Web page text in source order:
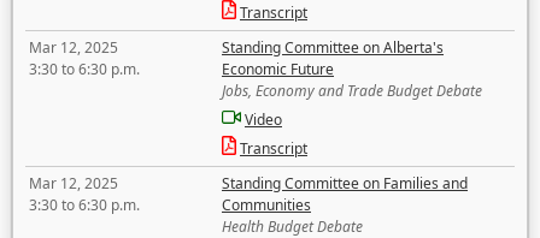
Transcript
Mar 12, 2025
3:30 to 6:30 p.m.
Standing Committee on Alberta's
Economic Future
Jobs, Economy and Trade Budget Debate
Video
Transcript
Mar 12, 2025
3:30 to 6:30 p.m.
Standing Committee on Families and
Communities
Health Budget Debate